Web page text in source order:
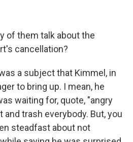
of them talk about the
cancellation?
a subject that Kimmel, in
to bring up. I mean, he
waiting for, quote, "angry
and trash everybody. But, you
steadfast about not